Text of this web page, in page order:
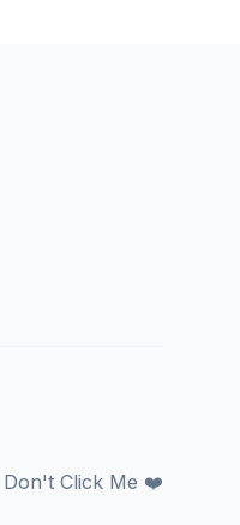
Don't Click Me ❤️